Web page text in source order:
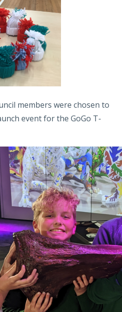
members were chosen to
event for the GoGo T-